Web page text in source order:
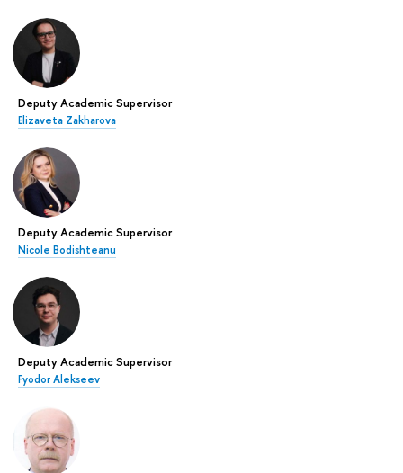
Deputy Academic Supervisor
Elizaveta Zakharova
Deputy Academic Supervisor
Nicole Bodishteanu
Deputy Academic Supervisor
Fyodor Alekseev